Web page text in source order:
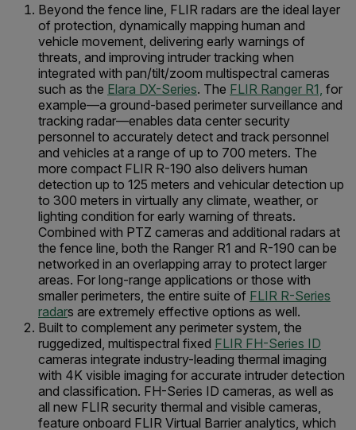
Beyond the fence line, FLIR radars are the ideal layer
of protection, dynamically mapping human and
vehicle movement, delivering early warnings of
threats, and improving intruder tracking when
integrated with pan/tilt/zoom multispectral cameras
such as the Elara DX-Series. The FLIR Ranger R1, for
example—a ground-based perimeter surveillance and
tracking radar—enables data center security
personnel to accurately detect and track personnel
and vehicles at a range of up to 700 meters. The
more compact FLIR R-190 also delivers human
detection up to 125 meters and vehicular detection up
to 300 meters in virtually any climate, weather, or
lighting condition for early warning of threats.
Combined with PTZ cameras and additional radars at
the fence line, both the Ranger R1 and R-190 can be
networked in an overlapping array to protect larger
areas. For long-range applications or those with
smaller perimeters, the entire suite of FLIR R-Series
radars are extremely effective options as well.
Built to complement any perimeter system, the
ruggedized, multispectral fixed FLIR FH-Series ID
cameras integrate industry-leading thermal imaging
with 4K visible imaging for accurate intruder detection
and classification. FH-Series ID cameras, as well as
all new FLIR security thermal and visible cameras,
feature onboard FLIR Virtual Barrier analytics, which